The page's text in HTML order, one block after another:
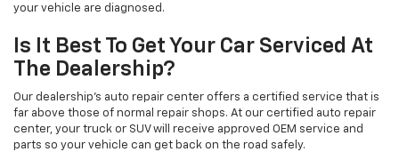
your vehicle are diagnosed.
Is It Best To Get Your Car Serviced At
The Dealership?
Our dealership's auto repair center offers a certified service that is
far above those of normal repair shops. At our certified auto repair
center, your truck or SUV will receive approved OEM service and
parts so your vehicle can get back on the road safely.